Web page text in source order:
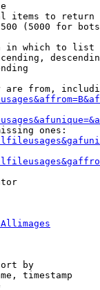
items to return
(5000 for
in which to list
from,
ones:
by
timestamp